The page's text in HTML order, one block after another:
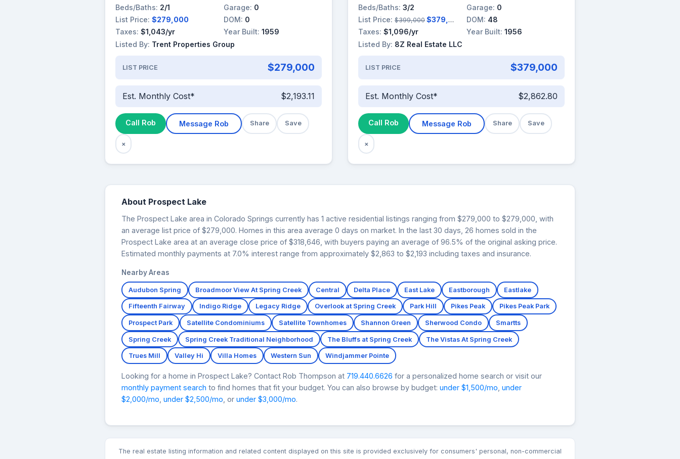
Beds/Baths: 2/1 Garage: 0
List Price: $279,000 DOM: 0
Taxes: $1,043/yr Year Built: 1959
Listed By: Trent Properties Group
LIST PRICE $279,000
Est. Monthly Cost* $2,193.11
Call Rob Message Rob Share Save
×
Beds/Baths: 3/2 Garage: 0
List Price: $399,000 $379,000 DOM: 48
Taxes: $1,096/yr Year Built: 1956
Listed By: 8Z Real Estate LLC
LIST PRICE $379,000
Est. Monthly Cost* $2,862.80
Call Rob Message Rob Share Save
×
About Prospect Lake
The Prospect Lake area in Colorado Springs currently has 1 active residential listings ranging from $279,000 to $279,000, with
an average list price of $279,000. Homes in this area average 0 days on market. In the last 30 days, 26 homes sold in the
Prospect Lake area at an average close price of $318,646, with buyers paying an average of 96.5% of the original asking price.
Estimated monthly payments at 7.0% interest range from approximately $2,863 to $2,193 including taxes and insurance.
Nearby Areas
Audubon Spring Broadmoor View At Spring Creek Central Delta Place East Lake Eastborough Eastlake
Fifteenth Fairway Indigo Ridge Legacy Ridge Overlook at Spring Creek Park Hill Pikes Peak Pikes Peak Park
Prospect Park Satellite Condominiums Satellite Townhomes Shannon Green Sherwood Condo Smartts
Spring Creek Spring Creek Traditional Neighborhood The Bluffs at Spring Creek The Vistas At Spring Creek
Trues Mill Valley Hi Villa Homes Western Sun Windjammer Pointe
Looking for a home in Prospect Lake? Contact Rob Thompson at 719.440.6626 for a personalized home search or visit our
monthly payment search to find homes that fit your budget. You can also browse by budget: under $1,500/mo under
$2,000/mo under $2,500/mo , or under $3,000/mo.
The real estate listing information and related content displayed on this site is provided exclusively for consumers' personal, non-commercial